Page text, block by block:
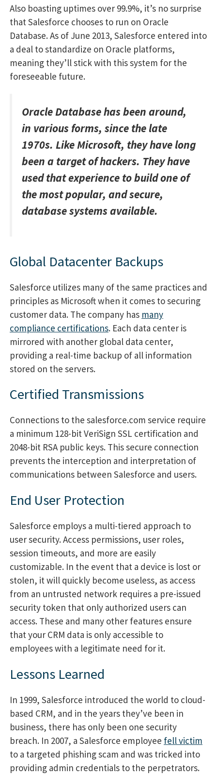
Also boasting uptimes over 99.9%, it’s no surprise
that Salesforce chooses to run on Oracle
Database. As of June 2013, Salesforce entered into
a deal to standardize on Oracle platforms,
meaning they’ll stick with this system for the
foreseeable future.
Oracle Database has been around,
in various forms, since the late
1970s. Like Microsoft, they have long
been a target of hackers. They have
used that experience to build one of
the most popular, and secure,
database systems available.
Global Datacenter Backups
Salesforce utilizes many of the same practices and
principles as Microsoft when it comes to securing
customer data. The company has many
compliance certifications. Each data center is
mirrored with another global data center,
providing a real-time backup of all information
stored on the servers.
Certified Transmissions
Connections to the salesforce.com service require
a minimum 128-bit VeriSign SSL certification and
2048-bit RSA public keys. This secure connection
prevents the interception and interpretation of
communications between Salesforce and users.
End User Protection
Salesforce employs a multi-tiered approach to
user security. Access permissions, user roles,
session timeouts, and more are easily
customizable. In the event that a device is lost or
stolen, it will quickly become useless, as access
from an untrusted network requires a pre-issued
security token that only authorized users can
access. These and many other features ensure
that your CRM data is only accessible to
employees with a legitimate need for it.
Lessons Learned
In 1999, Salesforce introduced the world to cloud-
based CRM, and in the years they’ve been in
business, there has only been one security
breach. In 2007, a Salesforce employee fell victim
to a targeted phishing scam and was tricked into
providing admin credentials to the perpetrators.